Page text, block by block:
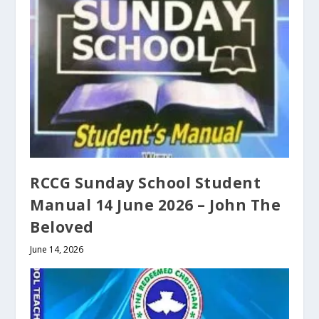
RCCG Sunday School Student
Manual 14 June 2026 – John The
Beloved
June 14, 2026